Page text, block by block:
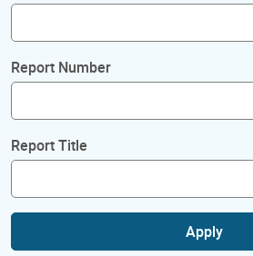
Report Number
Report Title
Apply